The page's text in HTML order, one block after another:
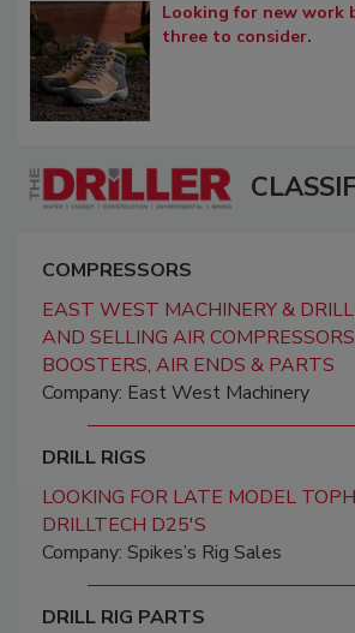
Looking for new work
three to consider.
COMPRESSORS
EAST WEST MACHINERY &
AND SELLING AIR
BOOSTERS, AIR ENDS & PARTS
Company: East West Machinery
DRILL RIGS
LOOKING FOR LATE MODEL
DRILLTECH D25'S
Company: Spikes’s Rig Sales
DRILL RIG PARTS